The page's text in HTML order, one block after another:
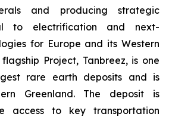
and producing strategic
to electrification and next-
for Europe and its Western
Project, Tanbreez, is one
rare earth deposits and is
Greenland. The deposit is
access to key transportation